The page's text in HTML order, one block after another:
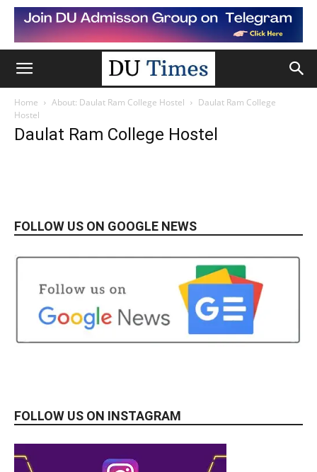
Home About: Daulat Ram College Hostel
Daulat Ram College
Hostel
Daulat Ram College Hostel
FOLLOW US ON GOOGLE NEWS
FOLLOW US ON INSTAGRAM